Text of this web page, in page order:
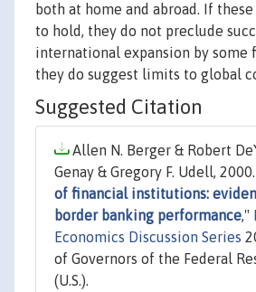
both at home and abroad. If
to hold, they do not preclude
international expansion by some
they do suggest limits to global
Suggested Citation
Allen N. Berger & Robert
Genay & Gregory F. Udell,
of financial institutions:
border banking performance,"
Economics Discussion Series
of Governors of the Federal
(U.S.).